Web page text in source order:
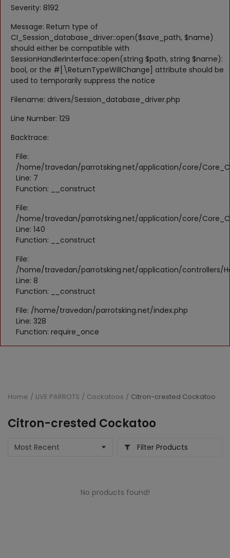
Severity: 8192
Message: Return type of
CI_Session_database_driver::open($save_path, $name)
should either be compatible with
SessionHandlerInterface::open(string $path, string $name):
bool, or the #[\ReturnTypeWillChange] attribute should be
used to temporarily suppress the notice
Filename: drivers/Session_database_driver.php
Line Number: 129
Backtrace:
File:
/home/travedan/parrotsking.net/application/core/
Line: 7
Function: __construct
File:
/home/travedan/parrotsking.net/application/core/
Line: 140
Function: __construct
File:
/home/travedan/parrotsking.net/application/controllers/
Line: 8
Function: __construct
File: /home/travedan/parrotsking.net/index.php
Line: 328
Function: require_once
Blog
Pets Adoption
Privacy Policy
Login
Register
Language
Home LIVE PARROTS Cockatoos Citron-crested Cockatoo
Citron-crested Cockatoo
Filter Products
No products found!